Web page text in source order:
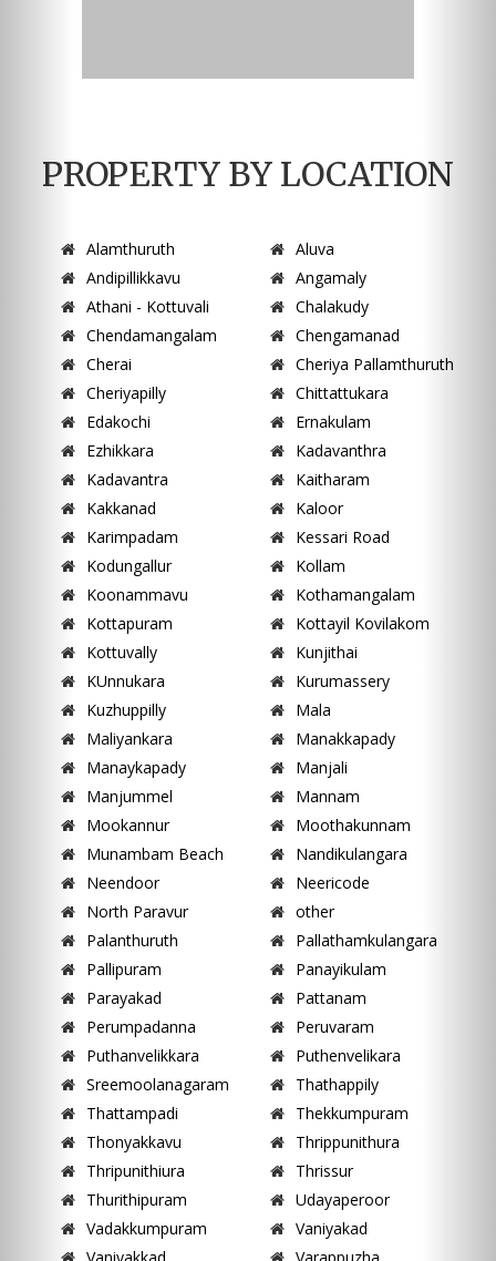
PROPERTY BY LOCATION
Alamthuruth
Aluva
Andipillikkavu
Angamaly
Athani - Kottuvali
Chalakudy
Chendamangalam
Chengamanad
Cherai
Cheriya Pallamthuruth
Cheriyapilly
Chittattukara
Edakochi
Ernakulam
Ezhikkara
Kadavanthra
Kadavantra
Kaitharam
Kakkanad
Kaloor
Karimpadam
Kessari Road
Kodungallur
Kollam
Koonammavu
Kothamangalam
Kottapuram
Kottayil Kovilakom
Kottuvally
Kunjithai
KUnnukara
Kurumassery
Kuzhuppilly
Mala
Maliyankara
Manakkapady
Manaykapady
Manjali
Manjummel
Mannam
Mookannur
Moothakunnam
Munambam Beach
Nandikulangara
Neendoor
Neericode
North Paravur
other
Palanthuruth
Pallathamkulangara
Pallipuram
Panayikulam
Parayakad
Pattanam
Perumpadanna
Peruvaram
Puthanvelikkara
Puthenvelikara
Sreemoolanagaram
Thathappily
Thattampadi
Thekkumpuram
Thonyakkavu
Thrippunithura
Thripunithiura
Thrissur
Thurithipuram
Udayaperoor
Vadakkumpuram
Vaniyakad